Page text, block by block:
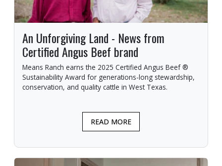
An Unforgiving Land - News from
Certified Angus Beef brand
Means Ranch earns the 2025 Certified Angus Beef ®
Sustainability Award for generations-long stewardship,
conservation, and quality cattle in West Texas.
READ MORE